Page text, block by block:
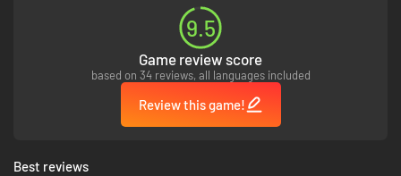
9.5
Game review score
based on 34 reviews, all languages included
Review this game!
Best reviews